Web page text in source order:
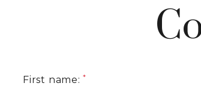
First name: